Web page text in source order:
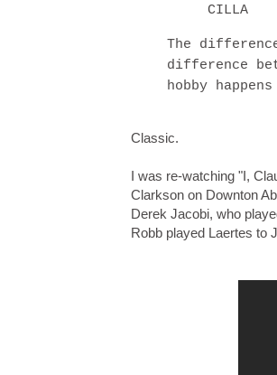
CILLA
The
difference
hobby
Classic.
I was re-watching "I,
Clarkson on Downton
Derek Jacobi, who
Robb played Laertes to